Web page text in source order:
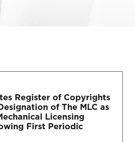
Releases
Register of Copyrights
of The MLC as
Licensing
First Periodic